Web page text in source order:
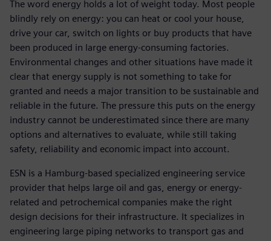
The word energy holds a lot of weight today. Most people
blindly rely on energy: you can heat or cool your house,
drive your car, switch on lights or buy products that have
been produced in large energy-consuming factories.
Environmental changes and other situations have made it
clear that energy supply is not something to take for
granted and needs a major transition to be sustainable and
reliable in the future. The pressure this puts on the energy
industry cannot be underestimated since there are many
options and alternatives to evaluate, while still taking
safety, reliability and economic impact into account.
ESN is a Hamburg-based specialized engineering service
provider that helps large oil and gas, energy or energy-
related and petrochemical companies make the right
design decisions for their infrastructure. It specializes in
engineering large piping networks to transport gas and